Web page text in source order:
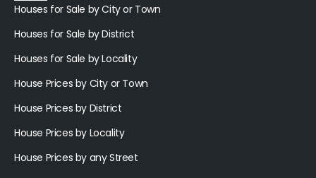
Houses for Sale by City or Town
Houses for Sale by District
Houses for Sale by Locality
House Prices by City or Town
House Prices by District
House Prices by Locality
House Prices by any Street